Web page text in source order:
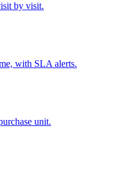
by visit.
with SLA alerts.
unit.